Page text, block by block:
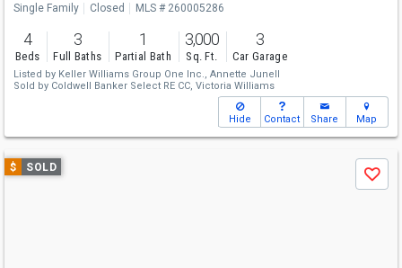
Single Family Closed MLS # 260005286
4
Beds
3
Full Baths
1
Partial Bath
3,000
Sq. Ft.
3
Car Garage
Listed by Keller Williams Group One Inc., Annette Junell
Sold by Coldwell Banker Select RE CC, Victoria Williams
Hide Contact Share Map
Use
previous
$ SOLD
Save